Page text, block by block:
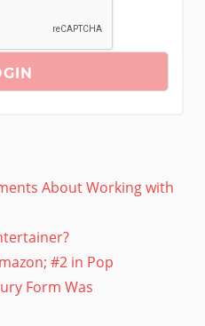
About Working with
#2 in Pop
Form Was